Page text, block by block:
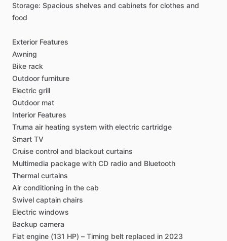
Storage: Spacious shelves and cabinets for clothes and
food
Exterior Features
Awning
Bike rack
Outdoor furniture
Electric grill
Outdoor mat
Interior Features
Truma air heating system with electric cartridge
Smart TV
Cruise control and blackout curtains
Multimedia package with CD radio and Bluetooth
Thermal curtains
Air conditioning in the cab
Swivel captain chairs
Electric windows
Backup camera
Fiat engine (131 HP) – Timing belt replaced in 2023